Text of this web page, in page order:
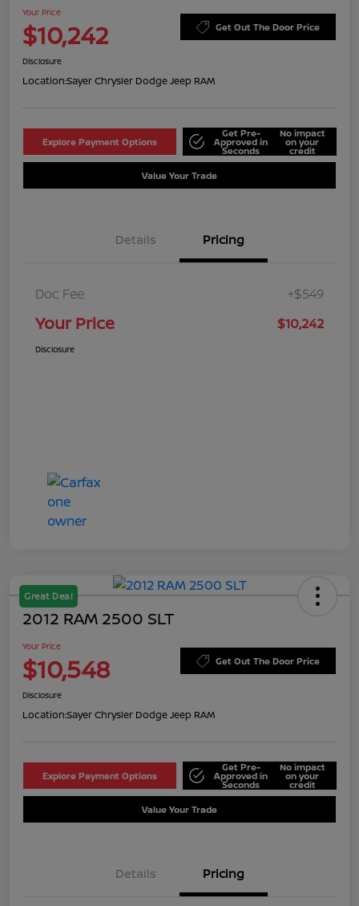
Your Price
$10,242 Get Out The Door Price
Disclosure
Location:Sayer Chrysler Dodge Jeep RAM
Explore Payment Options
Get Pre-
Approved in
Seconds
No impact
on your
credit
Value Your Trade
Details Pricing
Doc Fee +$549
Your Price $10,242
Disclosure
Great Deal
2012 RAM 2500 SLT
Your Price
$10,548 Get Out The Door Price
Disclosure
Location:Sayer Chrysler Dodge Jeep RAM
Explore Payment Options
Get Pre-
Approved in
Seconds
No impact
on your
credit
Value Your Trade
Details Pricing